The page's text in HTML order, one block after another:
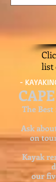
list
-
The
Ask
on
Kayak
our